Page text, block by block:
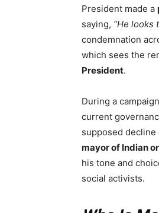
President made a
saying, “He looks
condemnation
which sees the
President.
During a
current
supposed decline
mayor of Indian
his tone and
social activists.